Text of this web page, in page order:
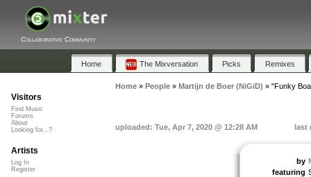
Collaborative Community
Home The Mixversation Picks Remixes
Home» People» Martijn de Boer (NiGiD) » "Funky
uploaded: Tue, Apr 7, 2020 @ 12:28 AM last
by
featuring
Visitors
Find Music
Forums
About
Looking for...?
Artists
Log In
Register